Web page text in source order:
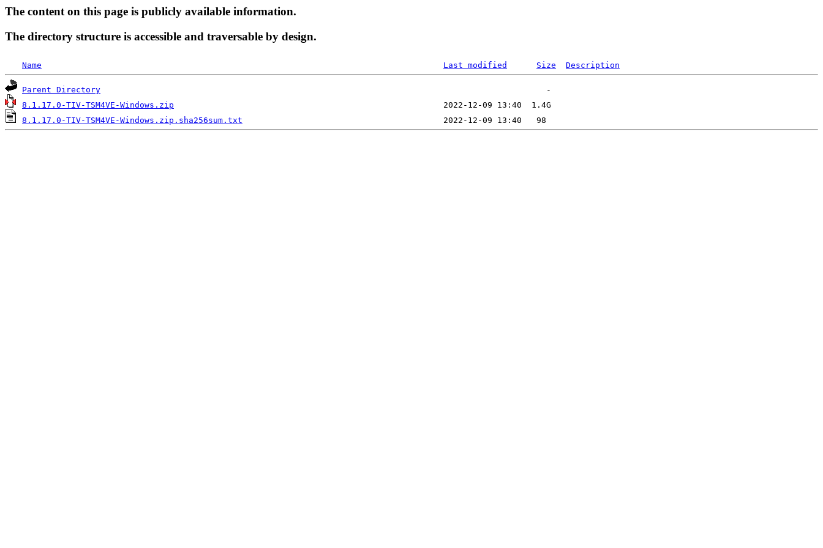
The content on this page is publicly available information.
The directory structure is accessible and traversable by design.
Name Last modified Size Description
Parent Directory
8.1.17.0-TIV-TSM4VE-Windows.zip
8.1.17.0-TIV-TSM4VE-Windows.zip.sha256sum.txt